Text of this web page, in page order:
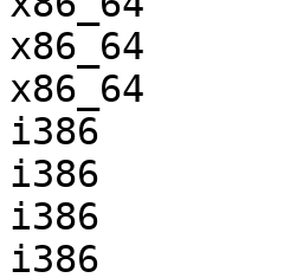
x86_64
x86_64
i386
i386
i386
i386